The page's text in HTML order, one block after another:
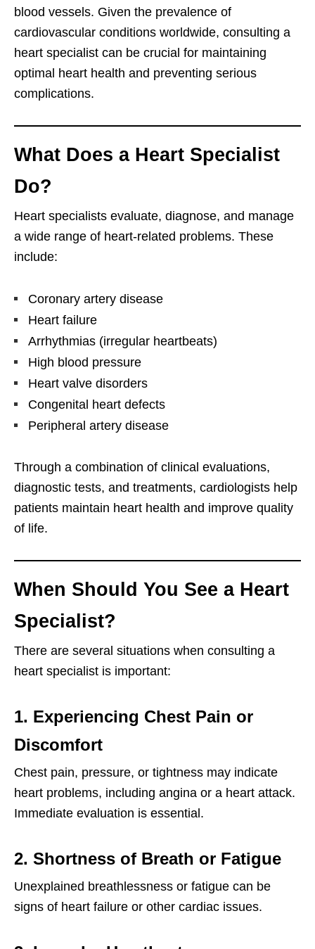
blood vessels. Given the prevalence of
cardiovascular conditions worldwide, consulting a
heart specialist can be crucial for maintaining
optimal heart health and preventing serious
complications.
What Does a Heart Specialist
Do?
Heart specialists evaluate, diagnose, and manage
a wide range of heart-related problems. These
include:
Coronary artery disease
Heart failure
Arrhythmias (irregular heartbeats)
High blood pressure
Heart valve disorders
Congenital heart defects
Peripheral artery disease
Through a combination of clinical evaluations,
diagnostic tests, and treatments, cardiologists help
patients maintain heart health and improve quality
of life.
When Should You See a Heart
Specialist?
There are several situations when consulting a
heart specialist is important:
1. Experiencing Chest Pain or
Discomfort
Chest pain, pressure, or tightness may indicate
heart problems, including angina or a heart attack.
Immediate evaluation is essential.
2. Shortness of Breath or Fatigue
Unexplained breathlessness or fatigue can be
signs of heart failure or other cardiac issues.